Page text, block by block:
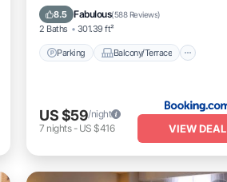
8.5 Fabulous(588 Reviews)
2 Baths 301.39 ft²
Parking Balcony/Terrace
Air Conditioner
Internet
US $59/night
7 nights- US $416 VIEW DEAL